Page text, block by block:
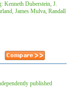
Kenneth Duberstein, J.
James Mulva, Randall
published